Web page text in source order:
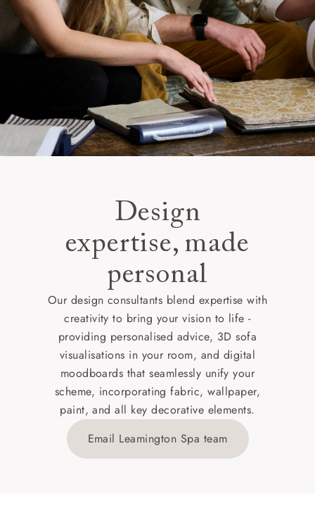
Design
expertise, made
personal
Our design consultants blend expertise with
creativity to bring your vision to life -
providing personalised advice, 3D sofa
visualisations in your room, and digital
moodboards that seamlessly unify your
scheme, incorporating fabric, wallpaper,
paint, and all key decorative elements.
Email Leamington Spa team